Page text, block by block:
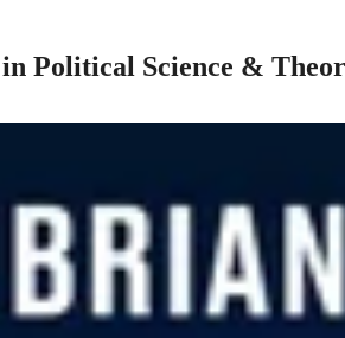
Political Science &